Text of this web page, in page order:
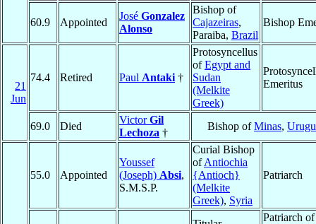
60.9 Appointed
José Gonzalez
Alonso
Bishop of
Cajazeiras,
Paraiba, Brazil
Bishop
21
Jun
74.4 Retired Paul Antaki †
Protosyncellus
ofEgypt and
Sudan
(Melkite
Greek)
Emeritus
69.0 Died
VictorGil
Lechoza †
Bishop ofMinas,
55.0 Appointed
Youssef
(Joseph) Absi,
S.M.S.P.
Curial Bishop
ofAntiochia
{Antioch}
(Melkite
Greek), Syria
Patriarch
Patriarch of